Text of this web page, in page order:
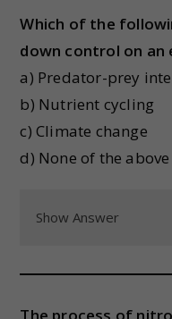
Which of the
down control on an
a) Predator-prey
b) Nutrient cycling
c) Climate change
d) None of the above
Show Answer